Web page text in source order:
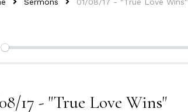
Sermons 01/08/17 - "True Love Wins"
17 - "True Love Wins"